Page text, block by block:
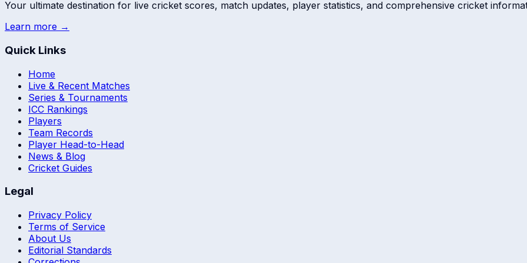
Your ultimate destination for live cricket scores, match updates, player statistics, and comprehensive cricket
Learn more →
Quick Links
Home
Live & Recent Matches
Series & Tournaments
ICC Rankings
Players
Team Records
Player Head-to-Head
News & Blog
Cricket Guides
Legal
Privacy Policy
Terms of Service
About Us
Editorial Standards